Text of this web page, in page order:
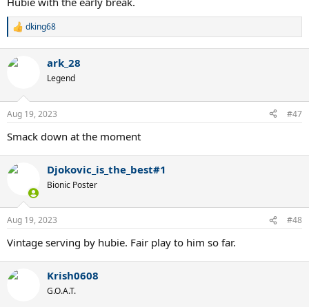
R
c
s
dking68
ark_28
Legend
Aug 19, 2023 #47
Smack down at the moment
Djokovic_is_the_best#1
Bionic Poster
Aug 19, 2023 #48
Vintage serving by hubie. Fair play to him so far.
Krish0608
G.O.A.T.